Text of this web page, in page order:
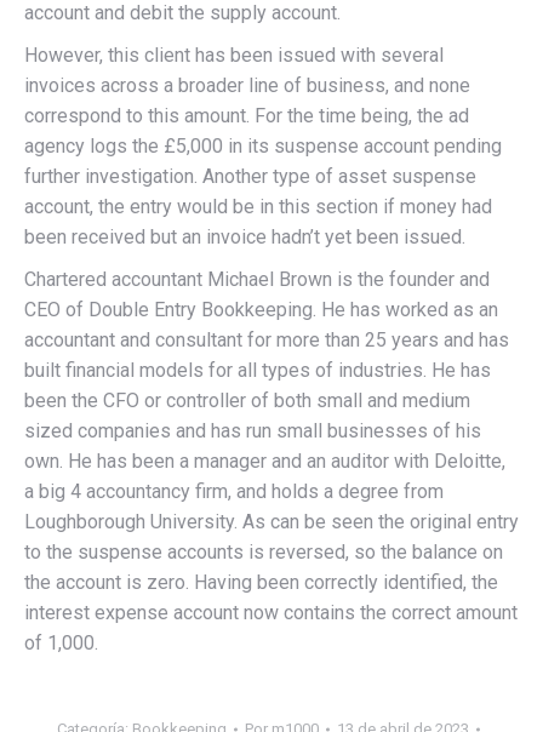
account and debit the supply account.
However, this client has been issued with several
invoices across a broader line of business, and none
correspond to this amount. For the time being, the ad
agency logs the £5,000 in its suspense account pending
further investigation. Another type of asset suspense
account, the entry would be in this section if money had
been received but an invoice hadn’t yet been issued.
Chartered accountant Michael Brown is the founder and
CEO of Double Entry Bookkeeping. He has worked as an
accountant and consultant for more than 25 years and has
built financial models for all types of industries. He has
been the CFO or controller of both small and medium
sized companies and has run small businesses of his
own. He has been a manager and an auditor with Deloitte,
a big 4 accountancy firm, and holds a degree from
Loughborough University. As can be seen the original entry
to the suspense accounts is reversed, so the balance on
the account is zero. Having been correctly identified, the
interest expense account now contains the correct amount
of 1,000.